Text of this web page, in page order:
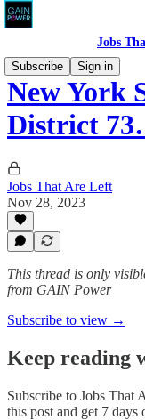
Jobs
Subscribe
Sign in
New York
District
Jobs That Are Left
Nov 28, 2023
This thread is only
from GAIN Power
Subscribe to view →
Keep reading
Subscribe to Jobs That
this post and get 7 days